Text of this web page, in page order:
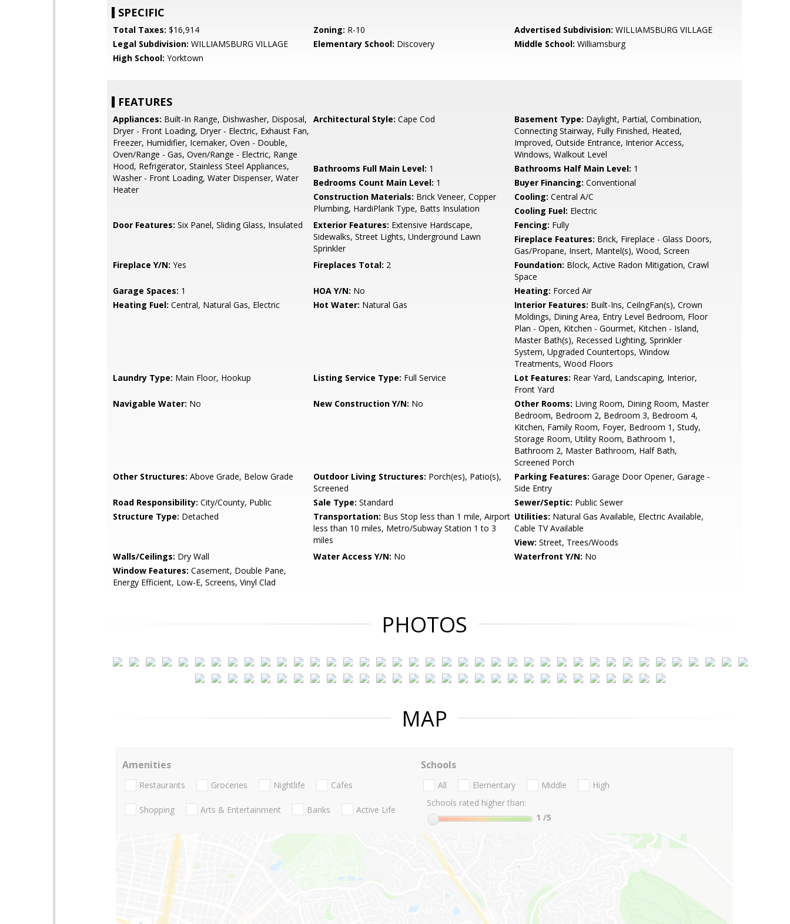
SPECIFIC
Total Taxes: $16,914 Zoning: R-10 Advertised Subdivision: WILLIAMSBURG VILLAGE
Legal Subdivision: WILLIAMSBURG VILLAGE Elementary School: Discovery Middle School: Williamsburg
High School: Yorktown
FEATURES
Appliances: Built-In Range, Dishwasher, Disposal,
Dryer - Front Loading, Dryer - Electric, Exhaust Fan,
Freezer, Humidifier, Icemaker, Oven - Double,
Oven/Range - Gas, Oven/Range - Electric, Range
Hood, Refrigerator, Stainless Steel Appliances,
Washer - Front Loading, Water Dispenser, Water
Heater
Architectural Style: Cape Cod Basement Type: Daylight, Partial, Combination,
Connecting Stairway, Fully Finished, Heated,
Improved, Outside Entrance, Interior Access,
Windows, Walkout Level
Bathrooms Full Main Level: 1 Bathrooms Half Main Level: 1
Bedrooms Count Main Level: 1 Buyer Financing: Conventional
Construction Materials: Brick Veneer, Copper
Plumbing, HardiPlank Type, Batts Insulation
Cooling: Central A/C
Cooling Fuel: Electric
Door Features: Six Panel, Sliding Glass, Insulated Exterior Features: Extensive Hardscape,
Sidewalks, Street Lights, Underground Lawn
Sprinkler
Fencing: Fully
Fireplace Features: Brick, Fireplace - Glass Doors,
Gas/Propane, Insert, Mantel(s), Wood, Screen
Fireplace Y/N: Yes Fireplaces Total: 2 Foundation: Block, Active Radon Mitigation, Crawl
Space
Garage Spaces: 1 HOA Y/N: No Heating: Forced Air
Heating Fuel: Central, Natural Gas, Electric Hot Water: Natural Gas Interior Features: Built-Ins, CeilngFan(s), Crown
Moldings, Dining Area, Entry Level Bedroom, Floor
Plan - Open, Kitchen - Gourmet, Kitchen - Island,
Master Bath(s), Recessed Lighting, Sprinkler
System, Upgraded Countertops, Window
Treatments, Wood Floors
Laundry Type: Main Floor, Hookup Listing Service Type: Full Service Lot Features: Rear Yard, Landscaping, Interior,
Front Yard
Navigable Water: No New Construction Y/N: No Other Rooms: Living Room, Dining Room, Master
Bedroom, Bedroom 2, Bedroom 3, Bedroom 4,
Kitchen, Family Room, Foyer, Bedroom 1, Study,
Storage Room, Utility Room, Bathroom 1,
Bathroom 2, Master Bathroom, Half Bath,
Screened Porch
Other Structures: Above Grade, Below Grade Outdoor Living Structures: Porch(es), Patio(s),
Screened
Parking Features: Garage Door Opener, Garage -
Side Entry
Road Responsibility: City/County, Public Sale Type: Standard Sewer/Septic: Public Sewer
Structure Type: Detached Transportation: Bus Stop less than 1 mile, Airport
less than 10 miles, Metro/Subway Station 1 to 3
miles
Utilities: Natural Gas Available, Electric Available,
Cable TV Available
View: Street, Trees/Woods
Walls/Ceilings: Dry Wall Water Access Y/N: No Waterfront Y/N: No
Window Features: Casement, Double Pane,
Energy Efficient, Low-E, Screens, Vinyl Clad
PHOTOS
MAP
Amenities
Restaurants Groceries Nightlife Cafes
Shopping Arts & Entertainment Banks Active Life
Schools
All Elementary Middle
High
Schools rated higher than:
1 /5